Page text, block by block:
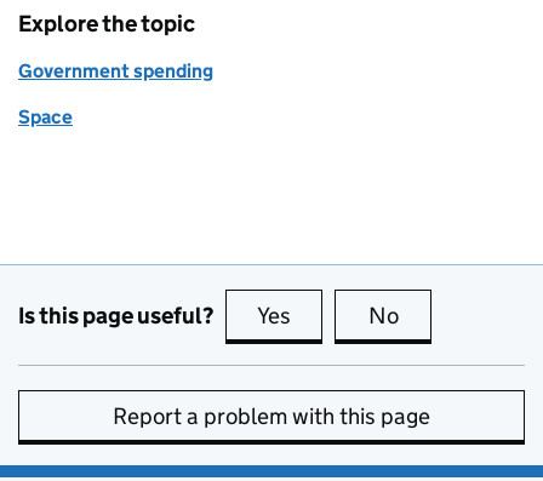
Explore the topic
Government spending
Space
Is this page useful? Yes this page is useful
No
Report a problem with this page